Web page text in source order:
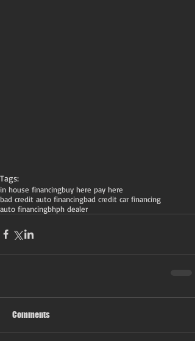
Tags:
in house financingbuy here pay here
bad credit auto financingbad credit car financing
auto financingbhph dealer
Comments